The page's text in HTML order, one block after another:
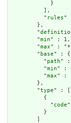
            }
          ],
          "
rules"
        },
        "
        "
min" : 1,
        "
max" :
        "
base" : {
          "
path" :
          "
min" :
          "
max" :
        },
        "
type" : [
          {
            "
code
          }